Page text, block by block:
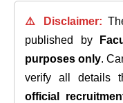
⚠️ Disclaimer:
published by
purposes only.
verify all details
official